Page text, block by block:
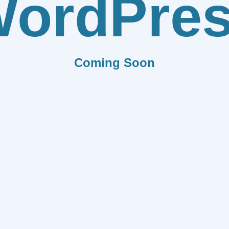
Coming Soon